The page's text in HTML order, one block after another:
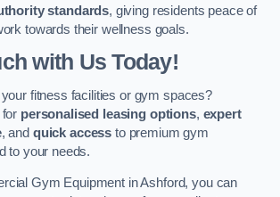
standards, giving residents peace of
towards their wellness goals.
with Us Today!
fitness facilities or gym spaces?
personalised leasing options, expert
, and quick access to premium gym
to your needs.
Gym Equipment in Ashford, you can